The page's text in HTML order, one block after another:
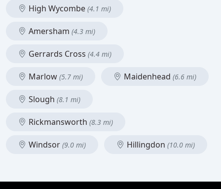
High Wycombe (4.1 mi)
Amersham (4.3 mi)
Gerrards Cross (4.4 mi)
Marlow (5.7 mi) Maidenhead (6.6 mi)
Slough (8.1 mi)
Rickmansworth (8.3 mi)
Windsor (9.0 mi) Hillingdon (10.0 mi)